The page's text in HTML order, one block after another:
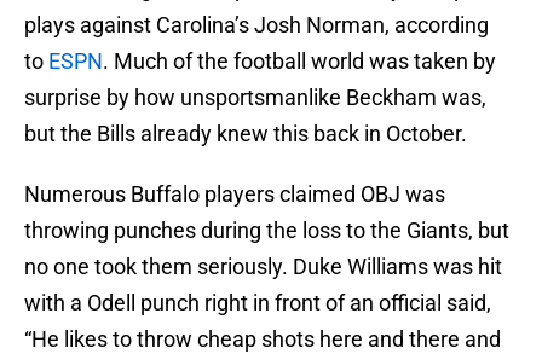
plays against Carolina’s Josh Norman, according
to ESPN. Much of the football world was taken by
surprise by how unsportsmanlike Beckham was,
but the Bills already knew this back in October.
Numerous Buffalo players claimed OBJ was
throwing punches during the loss to the Giants, but
no one took them seriously. Duke Williams was hit
with a Odell punch right in front of an official said,
“He likes to throw cheap shots here and there and